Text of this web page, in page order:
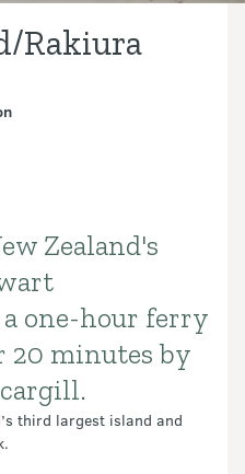
Rakiura
Zealand's
one-hour ferry
20 minutes by
third largest island and